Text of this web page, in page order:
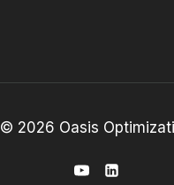
© 2026 Oasis